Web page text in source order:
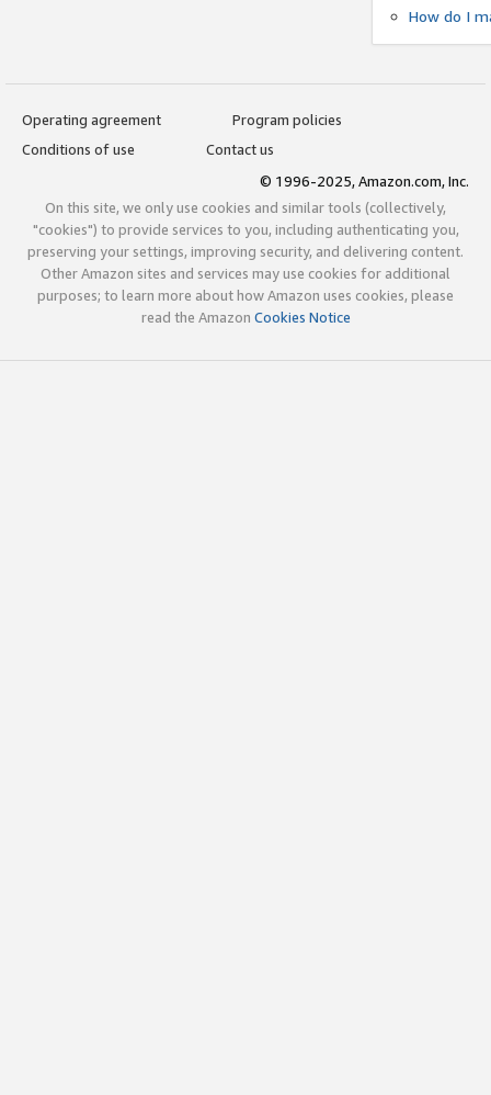
How do I
Operating agreement
Program policies
Conditions of use
Contact us
© 1996-2025, Amazon.com, Inc.
On this site, we only use cookies and similar tools (collectively,
"cookies") to provide services to you, including authenticating you,
preserving your settings, improving security, and delivering content.
Other Amazon sites and services may use cookies for additional
purposes; to learn more about how Amazon uses cookies, please
read the Amazon Cookies Notice